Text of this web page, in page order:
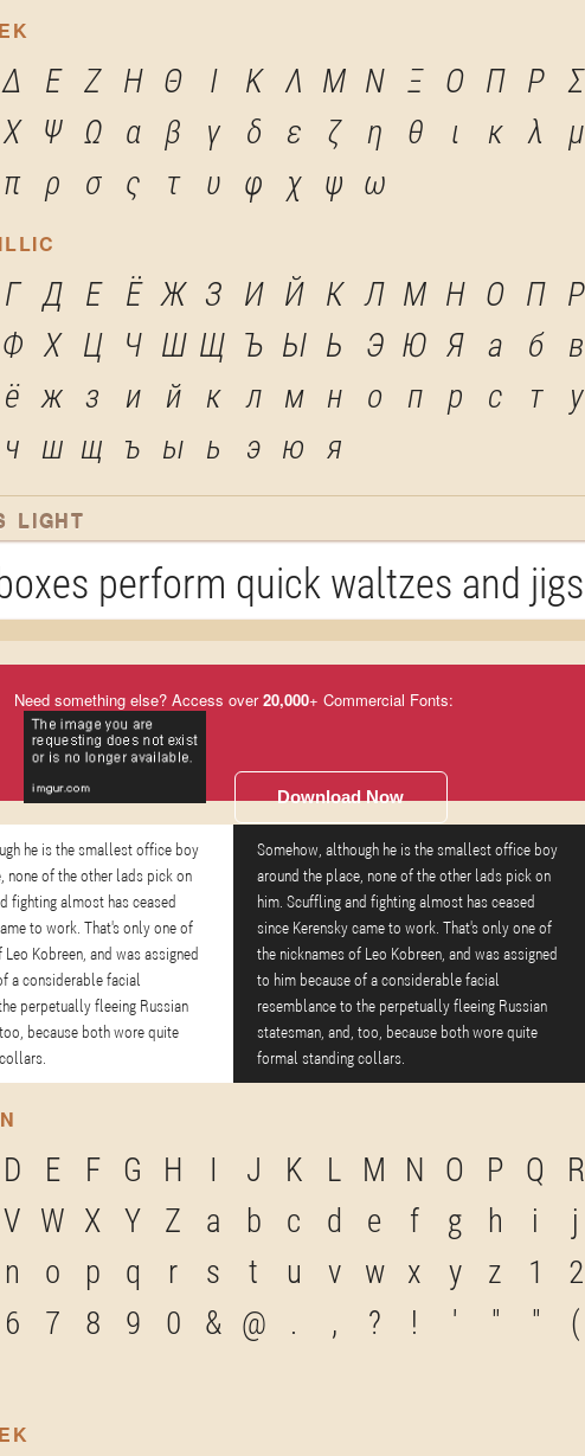
Δ Ε Ζ Η Θ Ι Κ Λ Μ Ν Ξ Ο Π Ρ Σ
Χ Ψ Ω α β γ δ ε ζ η θ ι κ λ
μ
π ρ σ ς τ υ φ χ ψ ω
Г Д Е Ё Ж З И Й К Л М Н О П Р
Ф Х Ц Ч Ш Щ Ъ Ы Ь Э Ю Я а б
в
ё ж з и й к л м н о п р с т
у
ч ш щ ъ ы ь э ю я
LIGHT
perform quick waltzes and jigs
Need something else? Access over20,000+ Commercial Fonts:
Download Now
he is the smallest office boy
none of the other lads pick on
fighting almost has ceased
to work. That's only one of
Kobreen, and was assigned
a considerable facial
perpetually fleeing Russian
because both wore quite
Somehow, although he is the smallest office boy
around the place, none of the other lads pick on
him. Scuffling and fighting almost has ceased
since Kerensky came to work. That's only one of
the nicknames of Leo Kobreen, and was assigned
to him because of a considerable facial
resemblance to the perpetually fleeing Russian
statesman, and, too, because both wore quite
formal standing collars.
D E F G H I J K L M N O P Q
R
V W X Y Z a b c d e f g h i
j
n o p q r s t u v w x y z 1
2
6 7 8 9 0 & @ . , ? ! ' " "
(